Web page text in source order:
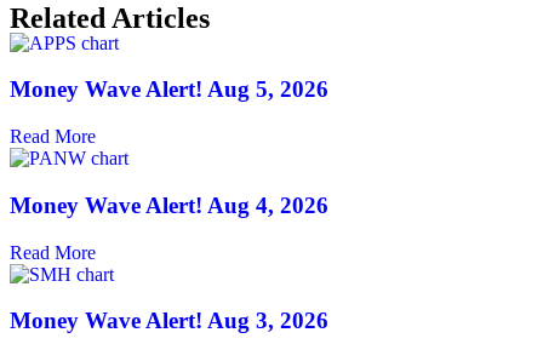
Related Articles
Money Wave Alert! Aug 5, 2026
Read More
Money Wave Alert! Aug 4, 2026
Read More
Money Wave Alert! Aug 3, 2026